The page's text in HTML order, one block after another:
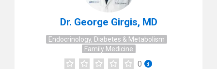
Dr. George Girgis, MD
Endocrinology, Diabetes & Metabolism
Family Medicine
0